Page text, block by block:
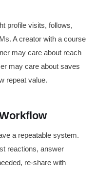
profile visits, follows,
A creator with a course
may care about reach
may care about saves
repeat value.
a repeatable system.
reactions, answer
re-share with